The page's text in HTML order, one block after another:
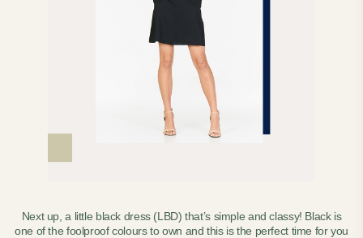
Next up, a little black dress (LBD) that’s simple and classy! Black is
one of the foolproof colours to own and this is the perfect time for you